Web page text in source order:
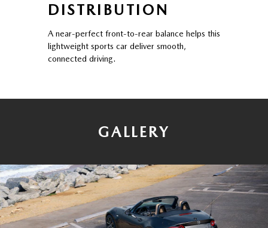
DISTRIBUTION
A near-perfect front-to-rear balance helps this
lightweight sports car deliver smooth,
connected driving.
GALLERY